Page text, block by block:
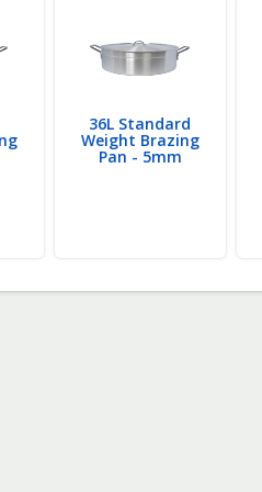
36L Standard
Weight Brazing
Pan - 5mm